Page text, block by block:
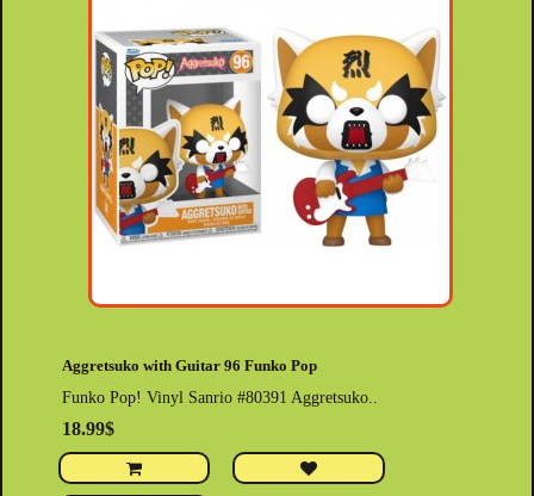
Aggretsuko with Guitar 96 Funko Pop
Funko Pop! Vinyl Sanrio #80391 Aggretsuko..
18.99$